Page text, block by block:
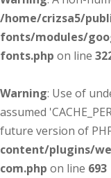
/home/crizsa5/
fonts/modules/
fonts.php on line
Warning: Use of
assumed
future version of
content/plugins/
com.php on line 693